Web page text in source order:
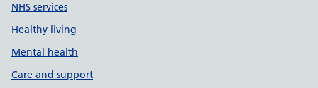
NHS services
Healthy living
Mental health
Care and support